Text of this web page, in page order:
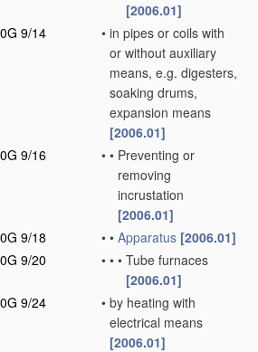
[2006.01]
9/14
• in pipes or coils with
or without auxiliary
means, e.g. digesters,
soaking drums,
expansion means
[2006.01]
9/16
• • Preventing or
removing
incrustation
[2006.01]
9/18
• • Apparatus [2006.01]
9/20
• • • Tube furnaces
[2006.01]
9/24
• by heating with
electrical means
[2006.01]